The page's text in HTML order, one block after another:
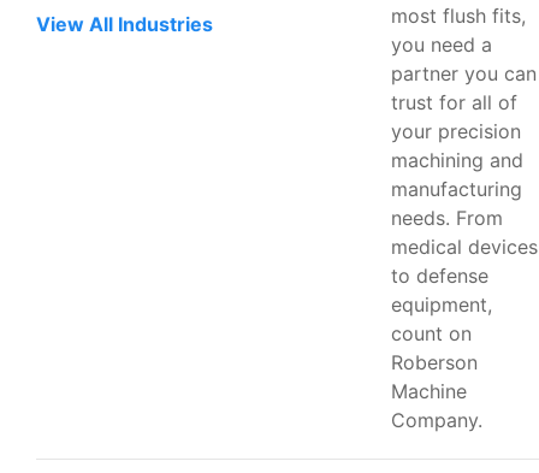
View All Industries
most flush fits,
you need a
partner you can
trust for all of
your precision
machining and
manufacturing
needs. From
medical devices
to defense
equipment,
count on
Roberson
Machine
Company.